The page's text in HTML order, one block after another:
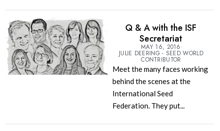
Q & A with the ISF
Secretariat
MAY 16, 2016
JULIE DEERING - SEED WORLD
CONTRIBUTOR
Meet the many faces working
behind the scenes at the
International Seed
Federation. They put...